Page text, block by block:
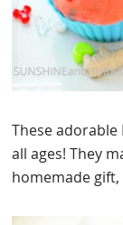
These
all ages! They
homemade